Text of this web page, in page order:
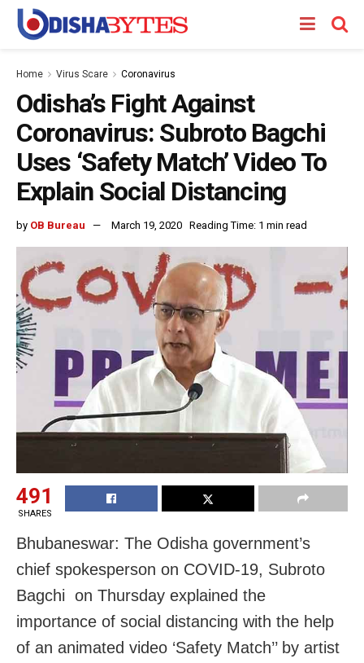
Home Virus Scare Coronavirus
Odisha’s Fight Against
Coronavirus: Subroto Bagchi
Uses ‘Safety Match’ Video To
Explain Social Distancing
by OB Bureau March 19, 2020 Reading Time: 1 min read
491
SHARES
Bhubaneswar: The Odisha government’s
chief spokesperson on COVID-19, Subroto
Bagchi on Thursday explained the
importance of social distancing with the help
of an animated video ‘Safety Match’’ by artist